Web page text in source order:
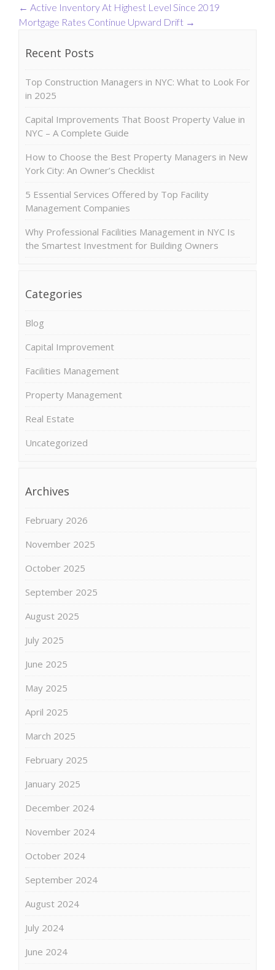
← Active Inventory At Highest Level Since 2019
Mortgage Rates Continue Upward Drift →
Recent Posts
Top Construction Managers in NYC: What to Look For
in 2025
Capital Improvements That Boost Property Value in
NYC – A Complete Guide
How to Choose the Best Property Managers in New
York City: An Owner’s Checklist
5 Essential Services Offered by Top Facility
Management Companies
Why Professional Facilities Management in NYC Is
the Smartest Investment for Building Owners
Categories
Blog
Capital Improvement
Facilities Management
Property Management
Real Estate
Uncategorized
Archives
February 2026
November 2025
October 2025
September 2025
August 2025
July 2025
June 2025
May 2025
April 2025
March 2025
February 2025
January 2025
December 2024
November 2024
October 2024
September 2024
August 2024
July 2024
June 2024